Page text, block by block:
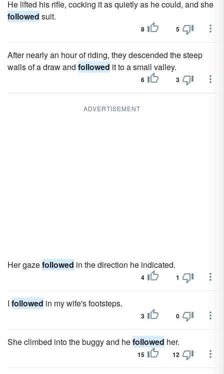
He lifted his rifle, cocking it as quietly as he could, and she
followed suit.
8 5
After nearly an hour of riding, they descended the steep
walls of a draw and followed it to a small valley.
6 3
ADVERTISEMENT
Her gazefollowed in the direction he indicated.
4 1
I followed in my wife's footsteps.
3 0
She climbed into the buggy and hefollowed her.
15 12